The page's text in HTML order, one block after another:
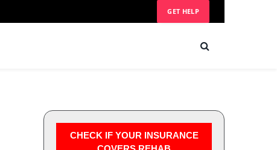
GET HELP
CHECK IF YOUR INSURANCE